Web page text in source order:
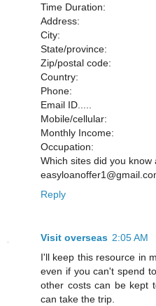
Time Duration:
Address:
City:
State/province:
Zip/postal code:
Country:
Phone:
Email ID.....
Mobile/cellular:
Monthly Income:
Occupation:
Which sites did you know
Reply
Visit overseas 2:05 AM
I'll keep this resource in
even if you can't spend
other costs can be kept
can take the trip.